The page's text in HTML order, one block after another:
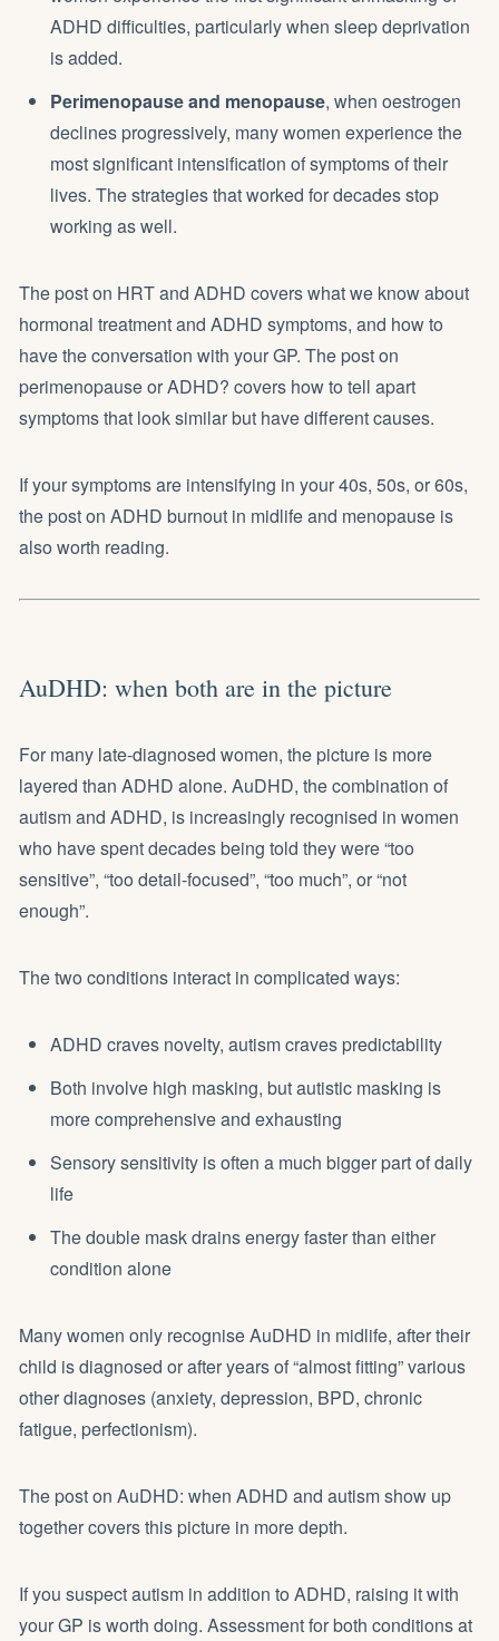
ADHD difficulties, particularly when sleep deprivation
is added.
Perimenopause and menopause, when oestrogen
declines progressively, many women experience the
most significant intensification of symptoms of their
lives. The strategies that worked for decades stop
working as well.
The post on HRT and ADHD covers what we know about
hormonal treatment and ADHD symptoms, and how to
have the conversation with your GP. The post on
perimenopause or ADHD? covers how to tell apart
symptoms that look similar but have different causes.
If your symptoms are intensifying in your 40s, 50s, or 60s,
the post on ADHD burnout in midlife and menopause is
also worth reading.
AuDHD: when both are in the picture
For many late-diagnosed women, the picture is more
layered than ADHD alone. AuDHD, the combination of
autism and ADHD, is increasingly recognised in women
who have spent decades being told they were “too
sensitive”, “too detail-focused”, “too much”, or “not
enough”.
The two conditions interact in complicated ways:
ADHD craves novelty, autism craves predictability
Both involve high masking, but autistic masking is
more comprehensive and exhausting
Sensory sensitivity is often a much bigger part of daily
life
The double mask drains energy faster than either
condition alone
Many women only recognise AuDHD in midlife, after their
child is diagnosed or after years of “almost fitting” various
other diagnoses (anxiety, depression, BPD, chronic
fatigue, perfectionism).
The post on AuDHD: when ADHD and autism show up
togethercovers this picture in more depth.
If you suspect autism in addition to ADHD, raising it with
your GP is worth doing. Assessment for both conditions at